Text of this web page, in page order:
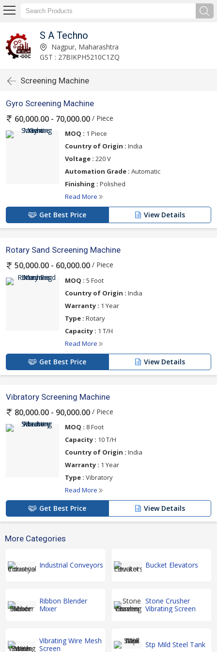
S A Techno
Nagpur, Maharashtra
GST : 27BIKPH5210C1ZQ
Screening Machine
Gyro Screening Machine
60,000.00 - 70,000.00 / Piece
MOQ : 1 Piece
Country of Origin : India
Voltage : 220 V
Automation Grade : Automatic
Finishing : Polished
Read More
Get Best Price View Details
Rotary Sand Screening Machine
50,000.00 - 60,000.00 / Piece
MOQ : 5 Foot
Country of Origin : India
Warranty : 1 Year
Type : Rotary
Capacity : 1 T/H
Read More
Get Best Price View Details
Vibratory Screening Machine
80,000.00 - 90,000.00 / Piece
MOQ : 8 Foot
Capacity : 10 T/H
Country of Origin : India
Warranty : 1 Year
Type : Vibratory
Read More
Get Best Price View Details
More Categories
Industrial Conveyors Bucket Elevators
Ribbon Blender
Mixer
Stone Crusher
Vibrating Screen
Vibrating Wire Mesh
Screen
Stp Mild Steel Tank